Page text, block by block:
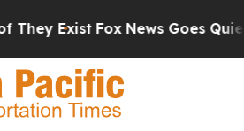
Exist Fox News Goes Quiet